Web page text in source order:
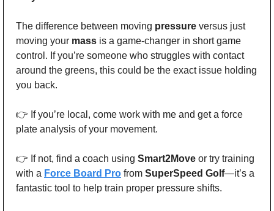
The difference between moving pressure versus just
moving your mass is a game-changer in short game
control. If you’re someone who struggles with contact
around the greens, this could be the exact issue holding
you back.
👉 If you’re local, come work with me and get a force
plate analysis of your movement.
👉 If not, find a coach using Smart2Move or try training
with a Force Board Pro from SuperSpeed Golf—it’s a
fantastic tool to help train proper pressure shifts.